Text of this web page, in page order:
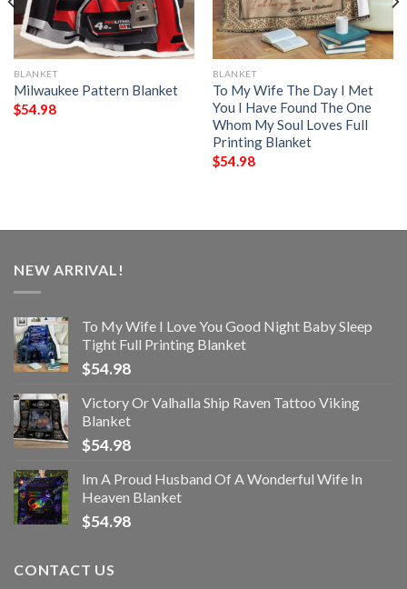
BLANKET
Milwaukee Pattern Blanket
$54.98
BLANKET
To My Wife The Day I Met
You I Have Found The One
Whom My Soul Loves Full
Printing Blanket
$54.98
NEW ARRIVAL!
To My Wife I Love You Good Night Baby Sleep
Tight Full Printing Blanket
$54.98
Victory Or Valhalla Ship Raven Tattoo Viking
Blanket
$54.98
Im A Proud Husband Of A Wonderful Wife In
Heaven Blanket
$54.98
CONTACT US